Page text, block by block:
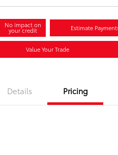
No impact on
your credit Estimate
Value Your Trade
Details Pricing